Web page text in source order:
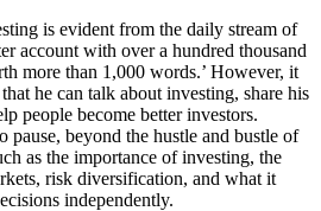
is evident from the daily stream of
account with over a hundred thousand
more than 1,000 words.’ However, it
he can talk about investing, share his
people become better investors.
beyond the hustle and bustle of
as the importance of investing, the
risk diversification, and what it
independently.